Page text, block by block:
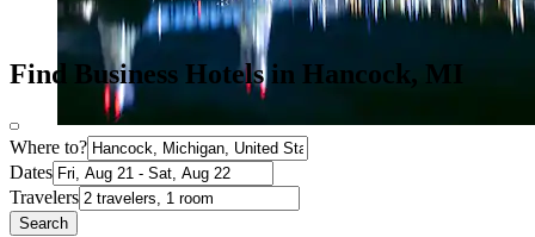
Find Business Hotels in Hancock, MI
Where to?
Dates
Travelers
Search